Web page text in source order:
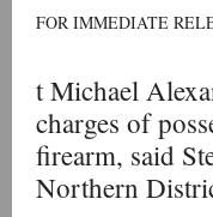
FOR IMMEDIATE
t Michael
charges of
firearm, said
Northern